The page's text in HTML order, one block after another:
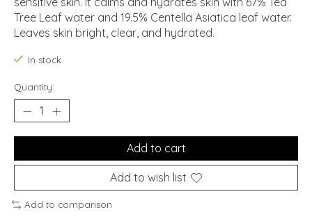
Tree Leaf water and 19.5% Centella Asiatica leaf water.
Leaves skin bright, clear, and hydrated.
In stock
Quantity:
Add to cart
Add to wish list
Add to comparison